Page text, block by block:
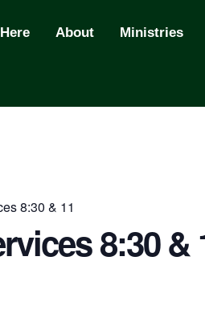
About Ministries
8:30 & 11
8:30 &